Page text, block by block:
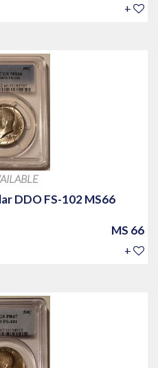
+
DDO FS-102 MS66
MS 66
+